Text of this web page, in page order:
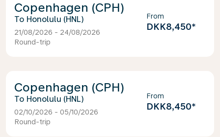
Copenhagen (CPH)
Honolulu (HNL)
21/08/2026 - 24/08/2026
Round-trip
From
DKK8,450*
Copenhagen (CPH)
Honolulu (HNL)
02/10/2026 - 05/10/2026
Round-trip
From
DKK8,450*